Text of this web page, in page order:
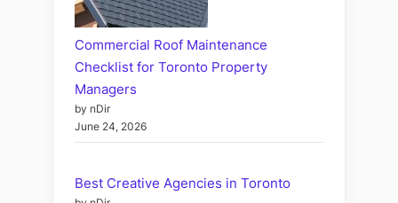
Commercial Roof Maintenance
Checklist for Toronto Property
Managers
by nDir
June 24, 2026
Best Creative Agencies in Toronto